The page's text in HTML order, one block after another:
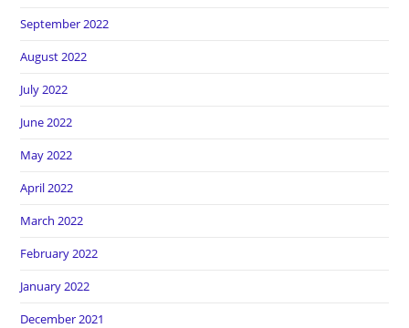
September 2022
August 2022
July 2022
June 2022
May 2022
April 2022
March 2022
February 2022
January 2022
December 2021